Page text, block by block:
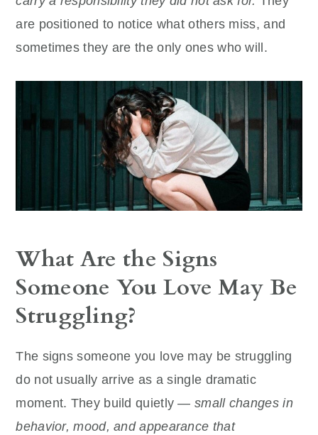
are positioned to notice what others miss, and
sometimes they are the only ones who will.
What Are the Signs
Someone You Love May Be
Struggling?
The signs someone you love may be struggling
do not usually arrive as a single dramatic
moment. They build quietly —small changes in
behavior, mood, and appearance that